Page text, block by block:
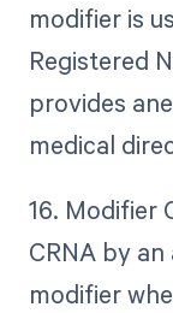
modifier is
Registered
provides
medical
16. Modifier
CRNA by
modifier